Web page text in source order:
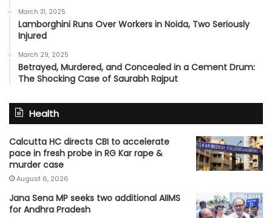
March 31, 2025
Lamborghini Runs Over Workers in Noida, Two Seriously
Injured
March 29, 2025
Betrayed, Murdered, and Concealed in a Cement Drum:
The Shocking Case of Saurabh Rajput
Health
Calcutta HC directs CBI to accelerate
pace in fresh probe in RG Kar rape &
murder case
August 6, 2026
Jana Sena MP seeks two additional AIIMS
for Andhra Pradesh